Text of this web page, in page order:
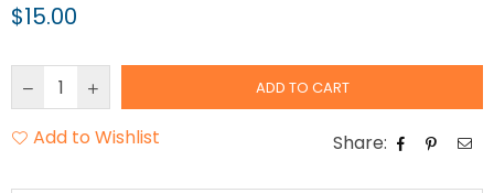
Regular
$15.00
ADD TO CART
Add to Wishlist Share: